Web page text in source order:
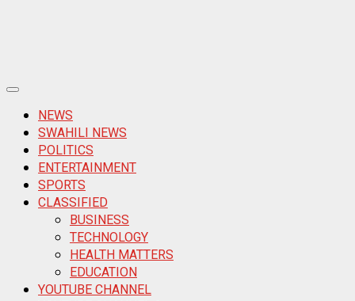
Primary
MenuNEWS
SWAHILI NEWS
POLITICS
ENTERTAINMENT
SPORTS
CLASSIFIED
BUSINESS
TECHNOLOGY
HEALTH MATTERS
EDUCATION
YOUTUBE CHANNEL